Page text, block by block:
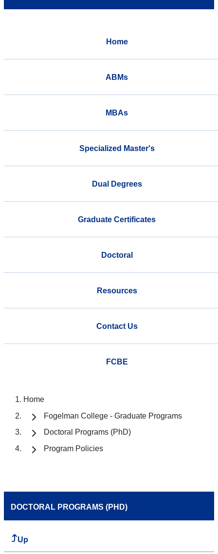
Home
ABMs
MBAs
Specialized Master's
Dual Degrees
Graduate Certificates
Doctoral
Resources
Contact Us
FCBE
Home
Fogelman College - Graduate Programs
Doctoral Programs (PhD)
Program Policies
DOCTORAL PROGRAMS (PHD)
Up